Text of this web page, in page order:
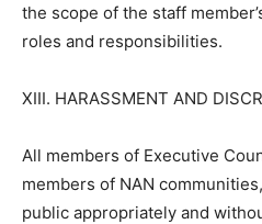
the scope of the staff
roles and responsibilities.
XIII. HARASSMENT AND
All members of Executive
members of NAN
public appropriately and